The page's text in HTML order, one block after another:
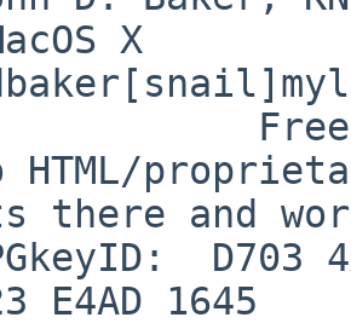
X
there and
E4AD 1645